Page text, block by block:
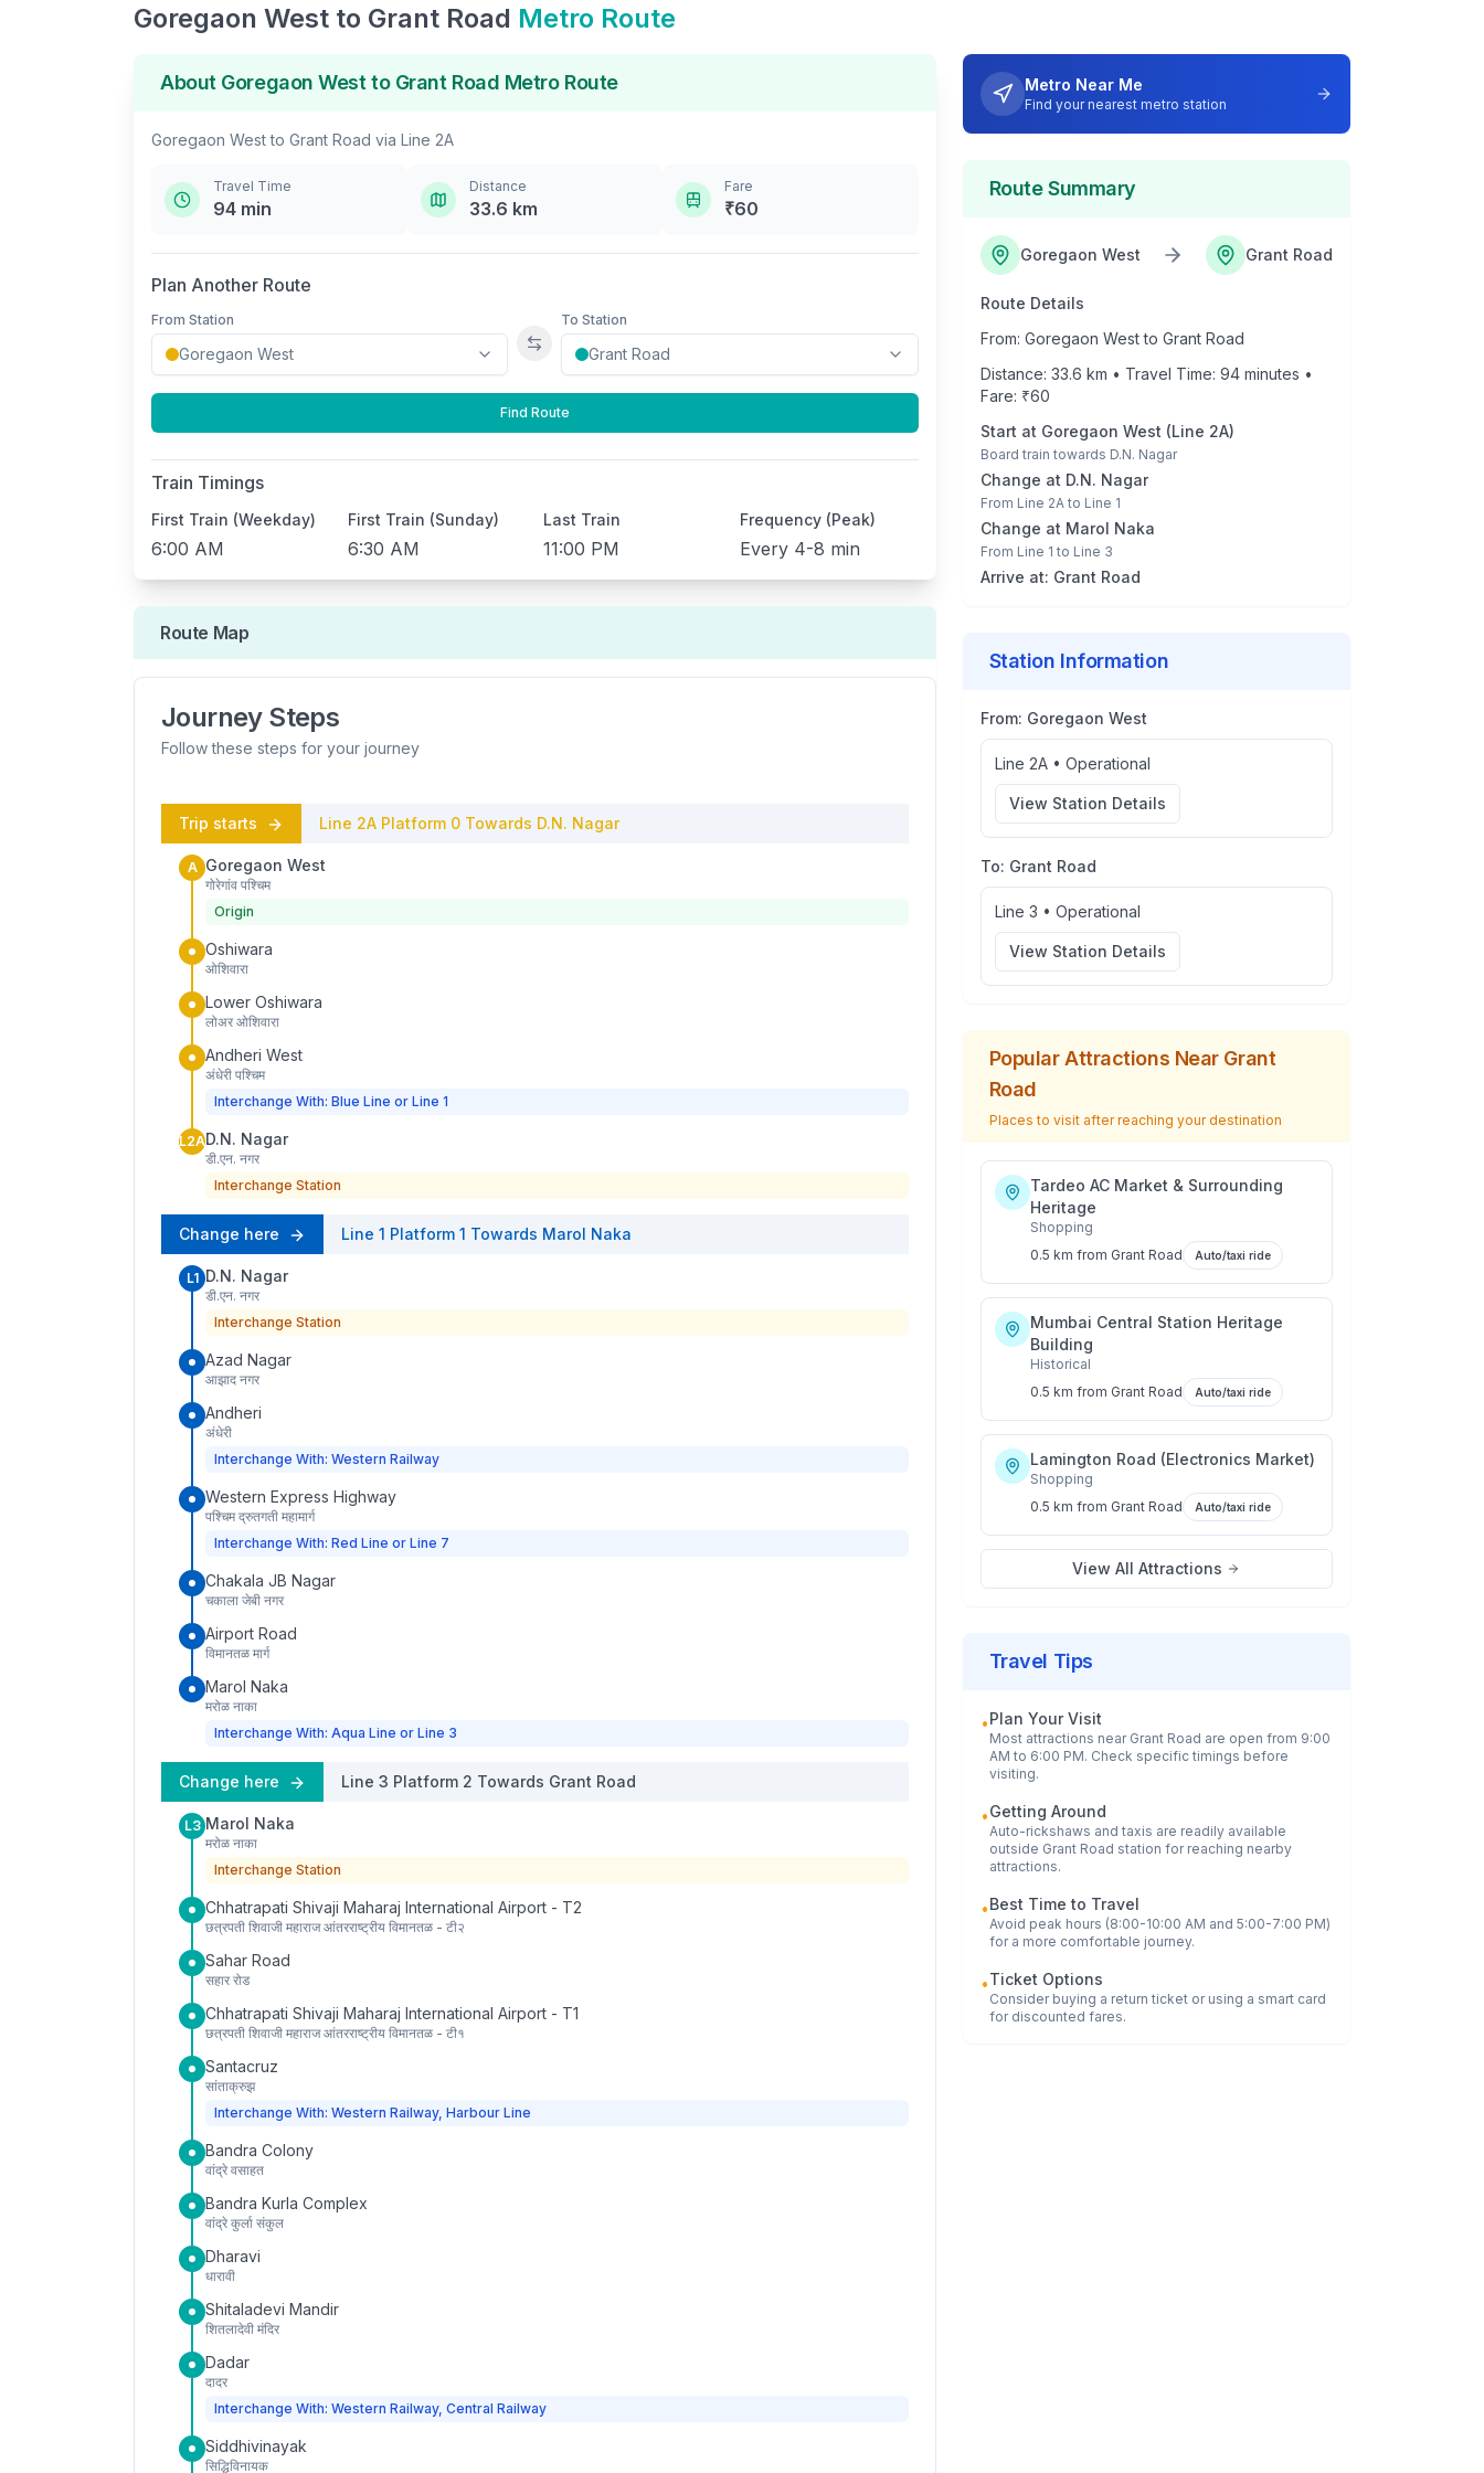
Goregaon West to Grant Road Metro Route
About Goregaon West to Grant Road Metro Route
Goregaon Westto Grant Road via Line 2A
Travel Time
94 min
Distance
33.6 km
Fare
₹60
Plan Another Route
From Station
Swap stations
To Station
Find Route
Train Timings
First Train (Weekday)
6:00 AM
First Train (Sunday)
6:30 AM
Last Train
11:00 PM
Frequency (Peak)
Every 4-8 min
Route Map
Journey Steps
Follow these steps for your journey
Trip starts Line 2A Platform 0 Towards D.N. Nagar
A Goregaon West
गोरेगांव पश्चिम
Origin
Oshiwara
ओशिवारा
Lower Oshiwara
लोअर ओशिवारा
Andheri West
अंधेरी पश्चिम
Interchange With: Blue Line or Line 1
L2AD.N. Nagar
डी.एन. नगर
Interchange Station
Change here Line 1 Platform 1 Towards Marol Naka
L1 D.N. Nagar
डी.एन. नगर
Interchange Station
Azad Nagar
आझाद नगर
Andheri
अंधेरी
Interchange With: Western Railway
Western Express Highway
पश्चिम द्रुतगती महामार्ग
Interchange With: Red Line or Line 7
Chakala JB Nagar
चकाला जेबी नगर
Airport Road
विमानतळ मार्ग
Marol Naka
मरोळ नाका
Interchange With: Aqua Line or Line 3
Change here Line 3 Platform 2 Towards Grant Road
L3 Marol Naka
मरोळ नाका
Interchange Station
Chhatrapati Shivaji Maharaj International Airport - T2
छत्रपती शिवाजी महाराज आंतरराष्ट्रीय विमानतळ - टी२
Sahar Road
सहार रोड
Chhatrapati Shivaji Maharaj International Airport - T1
छत्रपती शिवाजी महाराज आंतरराष्ट्रीय विमानतळ - टी१
Santacruz
सांताक्रुझ
Interchange With: Western Railway, Harbour Line
Bandra Colony
वांद्रे वसाहत
Bandra Kurla Complex
वांद्रे कुर्ला संकुल
Dharavi
धारावी
Shitaladevi Mandir
शितलादेवी मंदिर
Dadar
दादर
Interchange With: Western Railway, Central Railway
Siddhivinayak
सिद्धिविनायक
Metro Near Me
Find your nearest metro station
Route Summary
Goregaon West Grant Road
Route Details
From: Goregaon Westto Grant Road
Distance: 33.6 km • Travel Time: 94minutes •
Fare: ₹60
Start at Goregaon West (Line 2A)
Board train towards D.N. Nagar
Change at D.N. Nagar
From Line 2Ato Line 1
Change at Marol Naka
From Line 1 to Line 3
Arrive at: Grant Road
Station Information
From: Goregaon West
Line 2A• Operational
View Station Details
To: Grant Road
Line 3 • Operational
View Station Details
Popular Attractions Near Grant
Road
Places to visit after reaching your destination
Tardeo AC Market & Surrounding
Heritage
Shopping
0.5 km from Grant Road Auto/taxi ride
Mumbai Central Station Heritage
Building
Historical
0.5 km from Grant Road Auto/taxi ride
Lamington Road (Electronics Market)
Shopping
0.5 km from Grant Road Auto/taxi ride
View All Attractions
Travel Tips
•Plan Your Visit
Most attractions near Grant Road are open from 9:00
AM to 6:00 PM. Check specific timings before
visiting.
•Getting Around
Auto-rickshaws and taxis are readily available
outside Grant Road station for reaching nearby
attractions.
•Best Time to Travel
Avoid peak hours (8:00-10:00 AM and 5:00-7:00 PM)
for a more comfortable journey.
•Ticket Options
Consider buying a return ticket or using a smart card
for discounted fares.